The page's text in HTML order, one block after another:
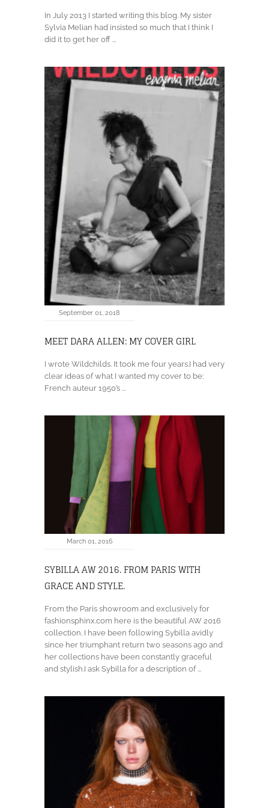
In July 2013 I started writing this blog. My sister
Sylvia Melian had insisted so much that I think I
did it to get her off ...
September 01, 2018
MEET DARA ALLEN: MY COVER GIRL
I wrote Wildchilds. It took me four years.I had very
clear ideas of what I wanted my cover to be:
French auteur 1950’s ...
March 01, 2016
SYBILLA AW 2016. FROM PARIS WITH
GRACE AND STYLE.
From the Paris showroom and exclusively for
fashionsphinx.com here is the beautiful AW 2016
collection. I have been following Sybilla avidly
since her triumphant return two seasons ago and
her collections have been constantly graceful
and stylish.I ask Sybilla for a description of ...